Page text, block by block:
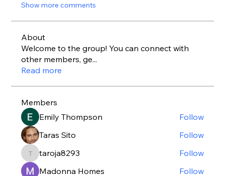
Show more comments
About
Welcome to the group! You can connect with
other members, ge...
Read more
Members
Emily Thompson
Follow
Taras Sito
Follow
taroja8293
taroja8293
Follow
Madonna Homes
Follow